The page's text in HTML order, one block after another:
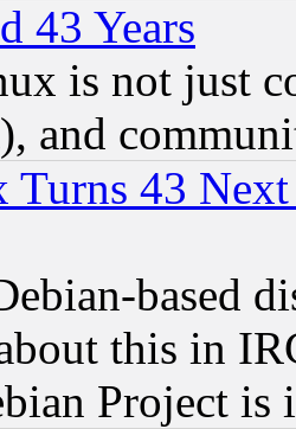
43 Years
is not just
and
43
based
this in
Project is